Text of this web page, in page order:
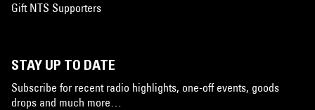
Gift NTS Supporters
STAY UP TO DATE
Subscribe for recent radio highlights, one-off events, goods
drops and much more…